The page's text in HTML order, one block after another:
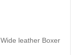
Wide leather Boxer